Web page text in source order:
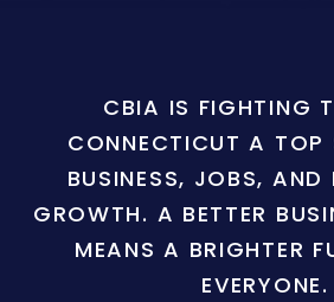
CBIA IS FIGHTING
CONNECTICUT A TOP
BUSINESS, JOBS, AND
GROWTH. A BETTER
MEANS A BRIGHTER
EVERYONE.